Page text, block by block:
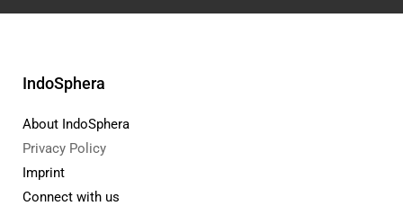
IndoSphera
About IndoSphera
Privacy Policy
Imprint
Connect with us